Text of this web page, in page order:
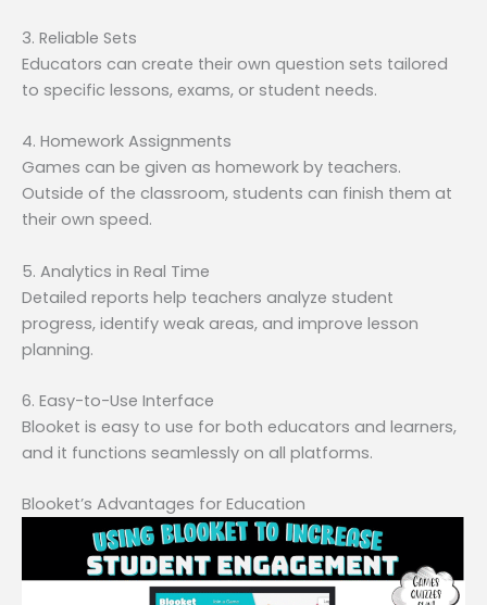
3. Reliable Sets
Educators can create their own question sets tailored
to specific lessons, exams, or student needs.
4. Homework Assignments
Games can be given as homework by teachers.
Outside of the classroom, students can finish them at
their own speed.
5. Analytics in Real Time
Detailed reports help teachers analyze student
progress, identify weak areas, and improve lesson
planning.
6. Easy-to-Use Interface
Blooket is easy to use for both educators and learners,
and it functions seamlessly on all platforms.
Blooket’s Advantages for Education